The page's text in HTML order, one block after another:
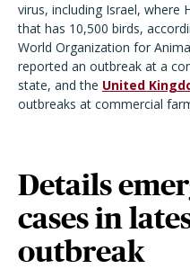
virus, including Israel, where
that has 10,500 birds,
World Organization for
reported an outbreak at a
state, and the United
outbreaks at commercial
Details
cases in
outbreak